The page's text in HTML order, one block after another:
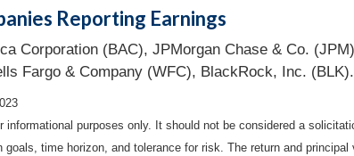
Reporting Earnings
Corporation (BAC), JPMorgan Chase & Co.
Fargo & Company (WFC), BlackRock, Inc. (BLK).
informational purposes only. It should not be considered a
goals, time horizon, and tolerance for risk. The return and